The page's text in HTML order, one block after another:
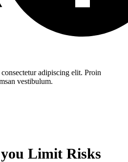
adipiscing elit. Proin
vestibulum.
Limit Risks